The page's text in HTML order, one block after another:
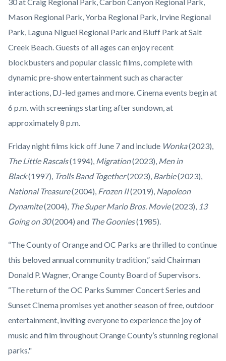
Mason Regional Park, Yorba Regional Park, Irvine Regional
Park, Laguna Niguel Regional Park and Bluff Park at Salt
Creek Beach. Guests of all ages can enjoy recent
blockbusters and popular classic films, complete with
dynamic pre-show entertainment such as character
interactions, DJ-led games and more. Cinema events begin at
6 p.m. with screenings starting after sundown, at
approximately 8 p.m.
Friday night films kick off June 7 and include Wonka(2023),
The Little Rascals(1994), Migration(2023), Men in
Black(1997), Trolls Band Together(2023), Barbie(2023),
National Treasure(2004), Frozen II(2019), Napoleon
Dynamite(2004), The Super Mario Bros. Movie(2023), 13
Going on 30(2004) and The Goonies(1985).
“The County of Orange and OC Parks are thrilled to continue
this beloved annual community tradition,” said Chairman
Donald P. Wagner, Orange County Board of Supervisors.
“The return of the OC Parks Summer Concert Series and
Sunset Cinema promises yet another season of free, outdoor
entertainment, inviting everyone to experience the joy of
music and film throughout Orange County’s stunning regional
parks."